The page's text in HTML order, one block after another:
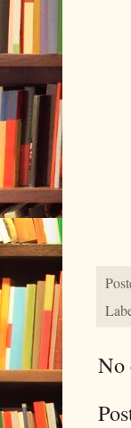
No